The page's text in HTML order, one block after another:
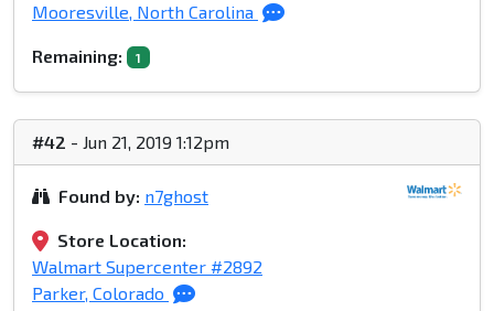
Mooresville, North Carolina
Remaining: 1
#42 - Jun 21, 2019 1:12pm
Found by: n7ghost
Store Location:
Walmart Supercenter #2892
Parker, Colorado